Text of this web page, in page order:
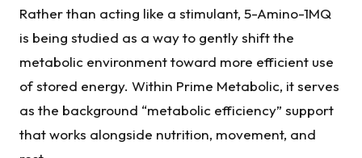
Rather than acting like a stimulant, 5-Amino-1MQ
is being studied as a way to gently shift the
metabolic environment toward more efficient use
of stored energy. Within Prime Metabolic, it serves
as the background “metabolic efficiency” support
that works alongside nutrition, movement, and